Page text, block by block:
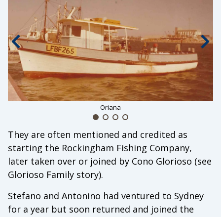
Oriana
Previous slide
They are often mentioned and credited as
starting the Rockingham Fishing Company,
later taken over or joined by Cono Glorioso (see
Glorioso Family story).
Stefano and Antonino had ventured to Sydney
for a year but soon returned and joined the